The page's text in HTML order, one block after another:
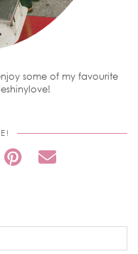
some of my favourite